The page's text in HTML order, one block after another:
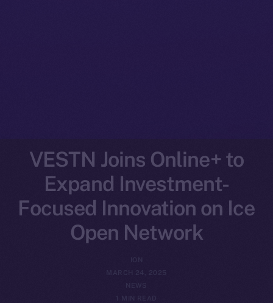
VESTN Joins Online+ to
Expand Investment-
Focused Innovation on Ice
Open Network
ION
MARCH 24, 2025
NEWS
1 MIN READ